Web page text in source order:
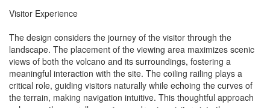
Visitor Experience
The design considers the journey of the visitor through the
landscape. The placement of the viewing area maximizes scenic
views of both the volcano and its surroundings, fostering a
meaningful interaction with the site. The coiling railing plays a
critical role, guiding visitors naturally while echoing the curves of
the terrain, making navigation intuitive. This thoughtful approach